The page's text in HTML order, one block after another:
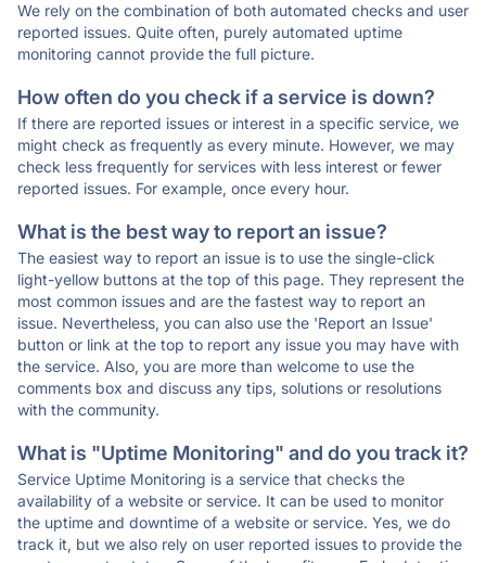
We rely on the combination of both automated checks and user
reported issues. Quite often, purely automated uptime
monitoring cannot provide the full picture.
How often do you check if a service is down?
If there are reported issues or interest in a specific service, we
might check as frequently as every minute. However, we may
check less frequently for services with less interest or fewer
reported issues. For example, once every hour.
What is the best way to report an issue?
The easiest way to report an issue is to use the single-click
light-yellow buttons at the top of this page. They represent the
most common issues and are the fastest way to report an
issue. Nevertheless, you can also use the 'Report an Issue'
button or link at the top to report any issue you may have with
the service. Also, you are more than welcome to use the
comments box and discuss any tips, solutions or resolutions
with the community.
What is "Uptime Monitoring" and do you track it?
Service Uptime Monitoring is a service that checks the
availability of a website or service. It can be used to monitor
the uptime and downtime of a website or service. Yes, we do
track it, but we also rely on user reported issues to provide the